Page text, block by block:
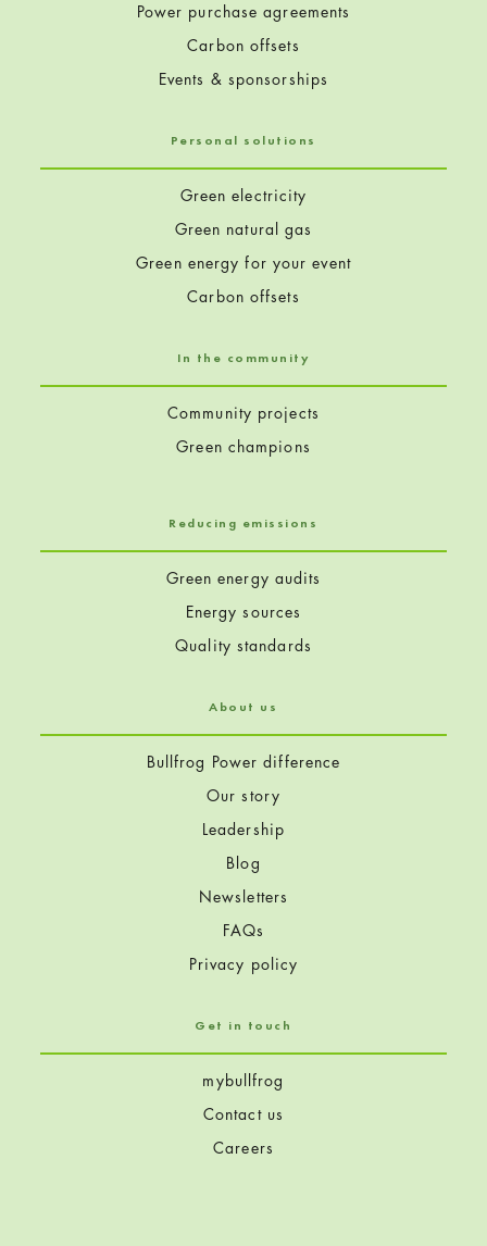
Power purchase agreements
Carbon offsets
Events & sponsorships
Personal solutions
Green electricity
Green natural gas
Green energy for your event
Carbon offsets
In the community
Community projects
Green champions
Reducing emissions
Green energy audits
Energy sources
Quality standards
About us
Bullfrog Power difference
Our story
Leadership
Blog
Newsletters
FAQs
Privacy policy
Get in touch
mybullfrog
Contact us
Careers